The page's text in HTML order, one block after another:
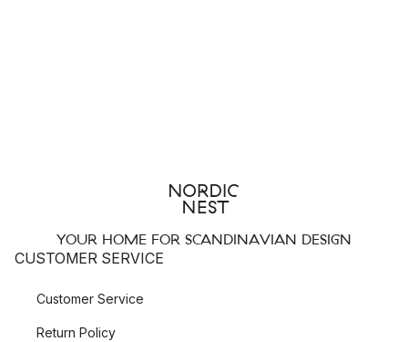
YOUR HOME FOR SCANDINAVIAN DESIGN
CUSTOMER SERVICE
Customer Service
Return Policy